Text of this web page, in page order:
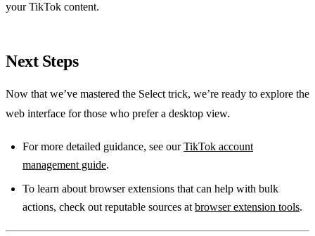
your TikTok content.
Next Steps
Now that we’ve mastered the Select trick, we’re ready to explore the
web interface for those who prefer a desktop view.
For more detailed guidance, see ourTikTok account
management guide.
To learn about browser extensions that can help with bulk
actions, check out reputable sources at browser extension tools.